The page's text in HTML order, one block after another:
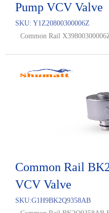
Pump VCV Valve
SKU: Y1Z20800300006Z
Common Rail
Common Rail
VCV Valve
SKU:G1H9BK2Q9358AB